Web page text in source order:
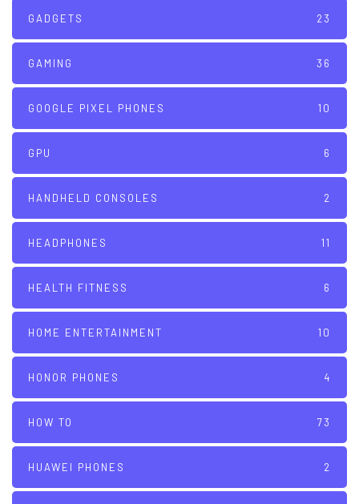
GADGETS 23
GAMING 36
GOOGLE PIXEL PHONES 10
GPU 6
HANDHELD CONSOLES 2
HEADPHONES 11
HEALTH FITNESS 6
HOME ENTERTAINMENT 10
HONOR PHONES 4
HOW TO 73
HUAWEI PHONES 2